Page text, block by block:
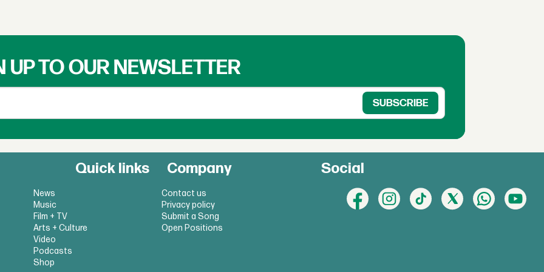
UP TO OUR NEWSLETTER
Quick links
News
Music
Film + TV
Arts + Culture
Video
Podcasts
Shop
Company
Contact us
Privacy policy
Submit a Song
Open Positions
Social